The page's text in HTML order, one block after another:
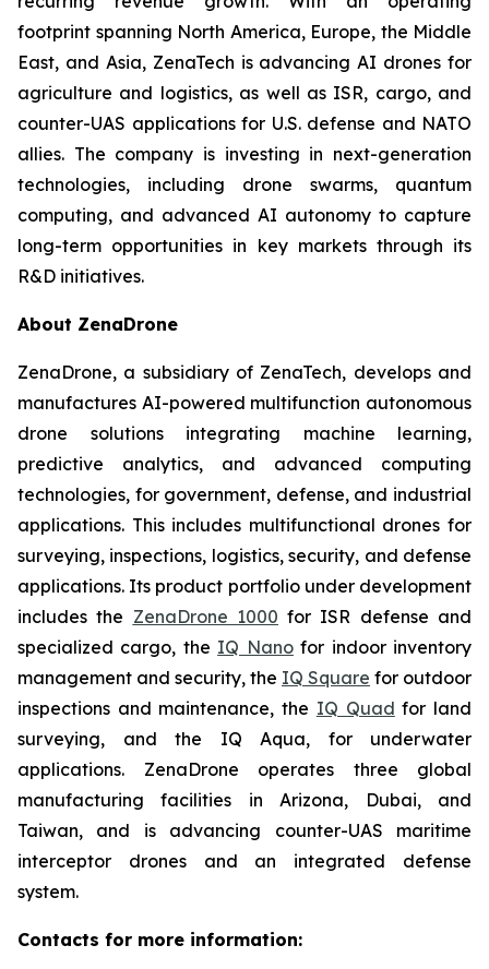
footprint spanning North America, Europe, the Middle
East, and Asia, ZenaTech is advancing AI drones for
agriculture and logistics, as well as ISR, cargo, and
counter-UAS applications for U.S. defense and NATO
allies. The company is investing in next-generation
technologies, including drone swarms, quantum
computing, and advanced AI autonomy to capture
long-term opportunities in key markets through its
R&D initiatives.
About ZenaDrone
ZenaDrone, a subsidiary of ZenaTech, develops and
manufactures AI-powered multifunction autonomous
drone solutions integrating machine learning,
predictive analytics, and advanced computing
technologies, for government, defense, and industrial
applications. This includes multifunctional drones for
surveying, inspections, logistics, security, and defense
applications. Its product portfolio under development
includes the ZenaDrone 1000 for ISR defense and
specialized cargo, the IQ Nanofor indoor inventory
management and security, the IQ Square for outdoor
inspections and maintenance, the IQ Quad for land
surveying, and the IQ Aqua, for underwater
applications. ZenaDrone operates three global
manufacturing facilities in Arizona, Dubai, and
Taiwan, and is advancing counter-UAS maritime
interceptor drones and an integrated defense
system.
Contacts for more information: